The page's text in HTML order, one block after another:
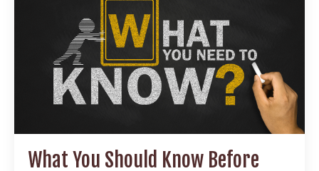
What You Should Know Before